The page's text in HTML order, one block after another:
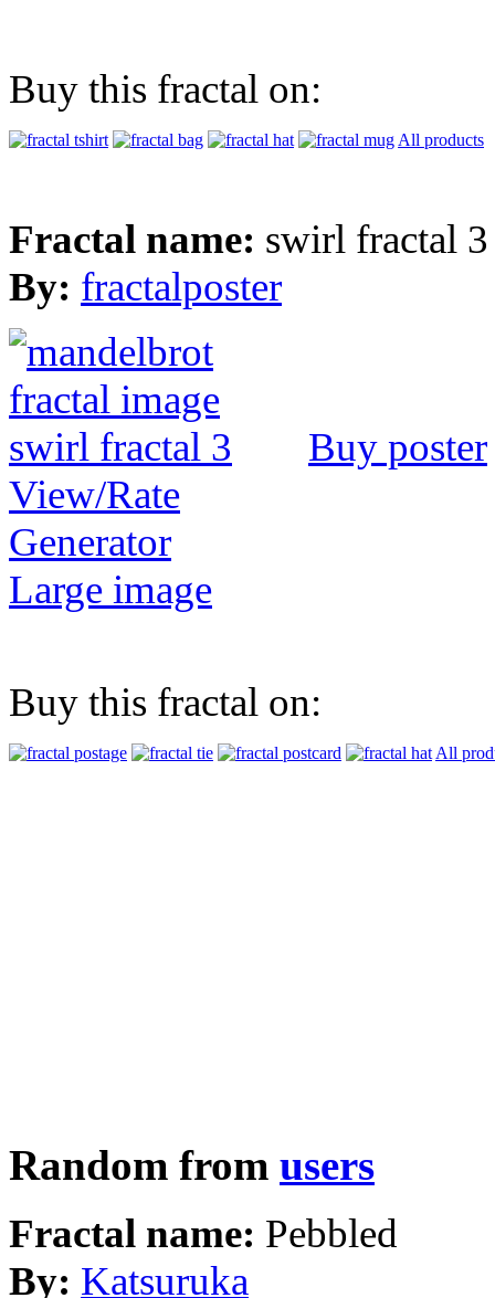
Buy this fractal on:
All products
Fractal name: swirl fractal 3
By: fractalposter
Buy poster
View/Rate
Generator
Large image
Buy this fractal on:
All
Random from users
Fractal name: Pebbled
By: Katsuruka